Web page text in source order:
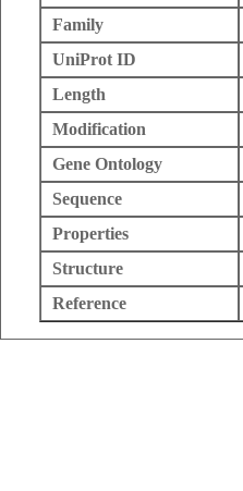
Family
UniProt ID
Length
Modification
Gene Ontology
Sequence
Properties
Structure
Reference